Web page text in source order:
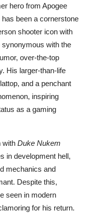
hero from Apogee
has been a cornerstone
shooter icon with
with the
over-the-top
His larger-than-life
and a penchant
inspiring
as a gaming
with Duke Nukem
in development hell,
mechanics and
Despite this,
seen in modern
for his return.